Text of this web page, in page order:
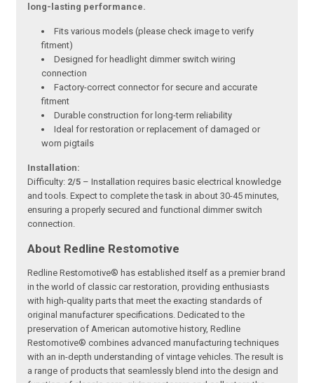
long-lasting performance.
Fits various models (please check image to verify
fitment)
Designed for headlight dimmer switch wiring
connection
Factory-correct connector for secure and accurate
fitment
Durable construction for long-term reliability
Ideal for restoration or replacement of damaged or
worn pigtails
Installation:
Difficulty: 2/5 – Installation requires basic electrical knowledge
and tools. Expect to complete the task in about 30-45 minutes,
ensuring a properly secured and functional dimmer switch
connection.
About Redline Restomotive
Redline Restomotive® has established itself as a premier brand
in the world of classic car restoration, providing enthusiasts
with high-quality parts that meet the exacting standards of
original manufacturer specifications. Dedicated to the
preservation of American automotive history, Redline
Restomotive® combines advanced manufacturing techniques
with an in-depth understanding of vintage vehicles. The result is
a range of products that seamlessly blend into the design and